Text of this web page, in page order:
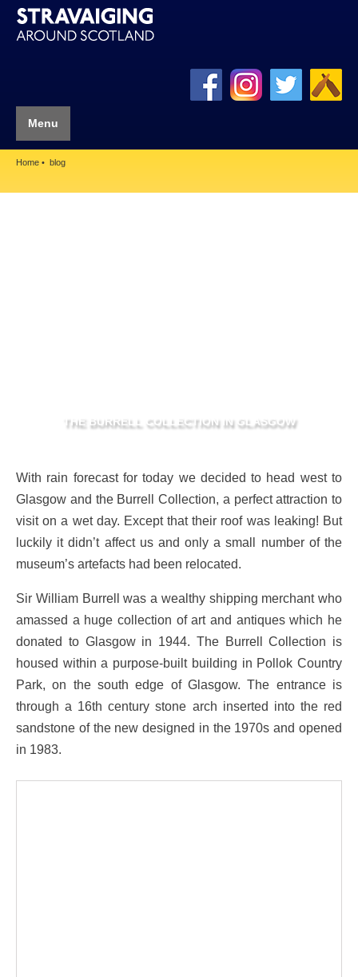
Menu
Home blog
THE BURRELL COLLECTION IN GLASGOW
With rain forecast for today we decided to head west to
Glasgow and the Burrell Collection, a perfect attraction to
visit on a wet day. Except that their roof was leaking! But
luckily it didn’t affect us and only a small number of the
museum’s artefacts had been relocated.
Sir William Burrell was a wealthy shipping merchant who
amassed a huge collection of art and antiques which he
donated to Glasgow in 1944. The Burrell Collection is
housed within a purpose-built building in Pollok Country
Park, on the south edge of Glasgow. The entrance is
through a 16th century stone arch inserted into the red
sandstone of the new designed in the 1970s and opened
in 1983.